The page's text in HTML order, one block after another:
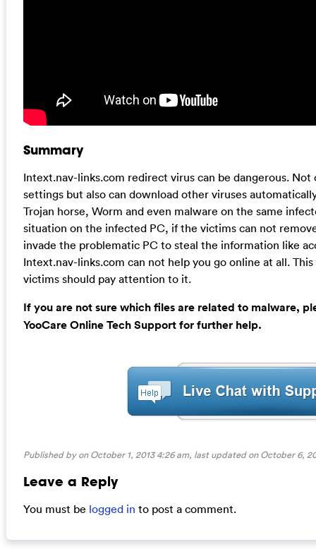
Summary
Intext.nav-links.com redirect virus can be dangerous.
settings but also can download other viruses
Trojan horse, Worm and even malware on the same
situation on the infected PC, if the victims can not
invade the problematic PC to steal the information like
Intext.nav-links.com can not help you go online at all.
victims should pay attention to it.
If you are not sure which files are related to malware,
YooCare Online Tech Support for further help.
Published by on October 1, 2013 4:26 am, last updated onOctober 6,
Leave a Reply
You must be logged in to post a comment.